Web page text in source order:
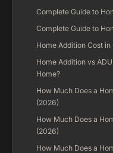
Complete Guide to
Complete Guide to
Home Addition Cost
Home Addition vs
Home?
How Much Does a
(2026)
How Much Does a
(2026)
How Much Does a